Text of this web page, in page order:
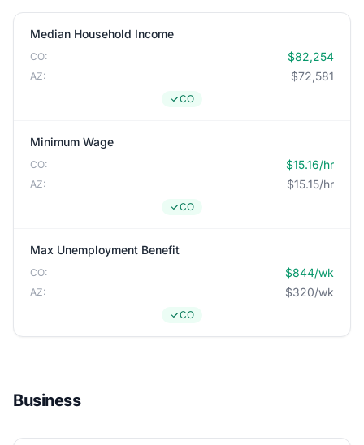
Median Household Income
CO: $82,254
AZ: $72,581
CO
Minimum Wage
CO: $15.16/hr
AZ: $15.15/hr
CO
Max Unemployment Benefit
CO: $844/wk
AZ: $320/wk
CO
Business